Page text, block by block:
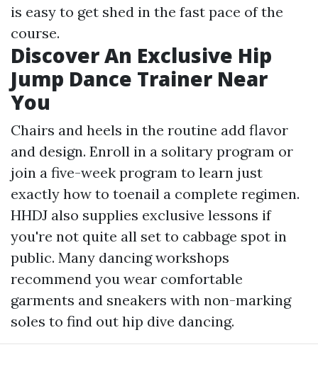
is easy to get shed in the fast pace of the
course.
Discover An Exclusive Hip
Jump Dance Trainer Near
You
Chairs and heels in the routine add flavor
and design. Enroll in a solitary program or
join a five-week program to learn just
exactly how to toenail a complete regimen.
HHDJ also supplies exclusive lessons if
you're not quite all set to cabbage spot in
public. Many dancing workshops
recommend you wear comfortable
garments and sneakers with non-marking
soles to find out hip dive dancing.